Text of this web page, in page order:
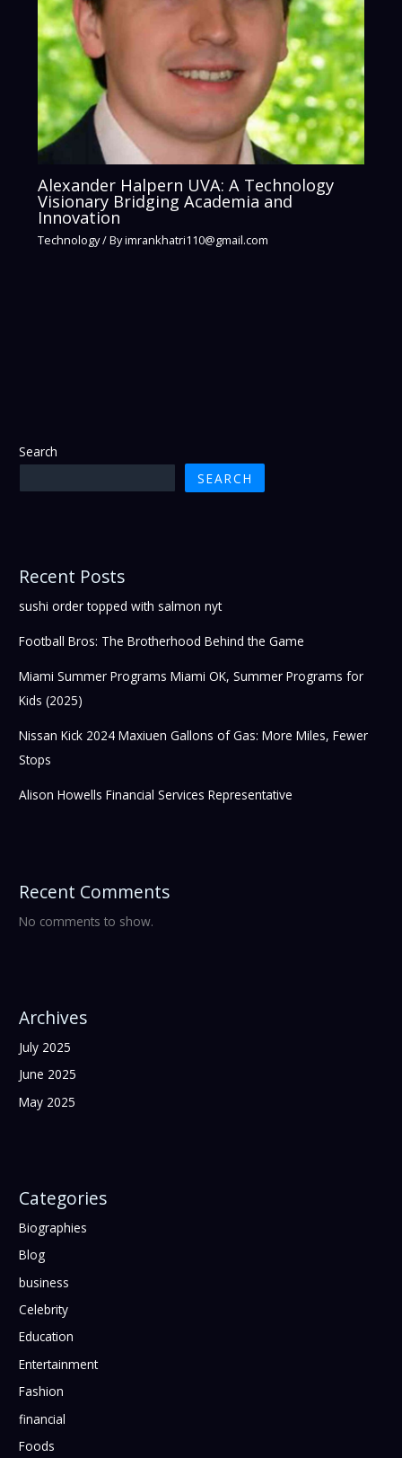
Alexander Halpern UVA: A Technology
Visionary Bridging Academia and
Innovation
Technology/ Byimrankhatri110@gmail.com
Search
SEARCH
Recent Posts
sushi order topped with salmon nyt
Football Bros: The Brotherhood Behind the Game
Miami Summer Programs Miami OK, Summer Programs for
Kids (2025)
Nissan Kick 2024 Maxiuen Gallons of Gas: More Miles, Fewer
Stops
Alison Howells Financial Services Representative
Recent Comments
No comments to show.
Archives
July 2025
June 2025
May 2025
Categories
Biographies
Blog
business
Celebrity
Education
Entertainment
Fashion
financial
Foods